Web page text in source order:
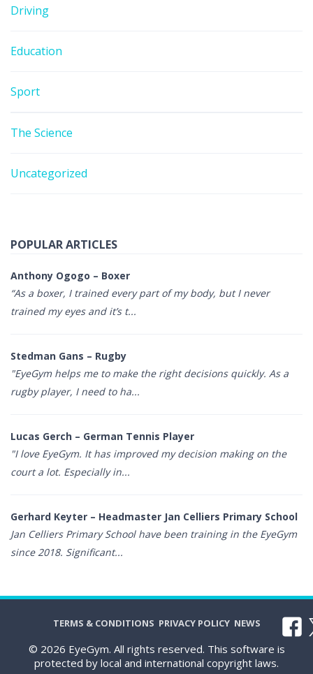
Driving
Education
Sport
The Science
Uncategorized
POPULAR ARTICLES
Anthony Ogogo – Boxer
“As a boxer, I trained every part of my body, but I never
trained my eyes and it’s t...
Stedman Gans – Rugby
"EyeGym helps me to make the right decisions quickly. As a
rugby player, I need to ha...
Lucas Gerch – German Tennis Player
"I love EyeGym. It has improved my decision making on the
court a lot. Especially in...
Gerhard Keyter – Headmaster Jan Celliers Primary School
Jan Celliers Primary School have been training in the EyeGym
since 2018. Significant...
TERMS & CONDITIONS PRIVACY POLICY NEWS
© 2026 EyeGym. All rights reserved. This software is
protected by local and international copyright laws.